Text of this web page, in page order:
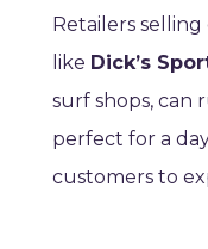
Retailers
like Dick’s
surf shops, can
perfect for a
customers to